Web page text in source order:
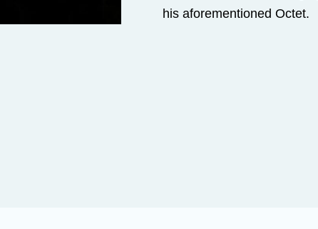
his aforementioned Octet.